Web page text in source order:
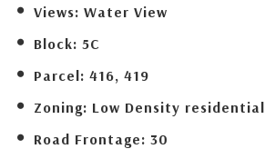
Views: Water View
Block: 5C
Parcel: 416, 419
Zoning: Low Density residential
Road Frontage: 30